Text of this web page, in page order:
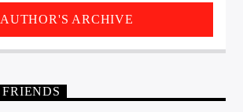
Free Trial
Website
AUTHOR'S ARCHIVE